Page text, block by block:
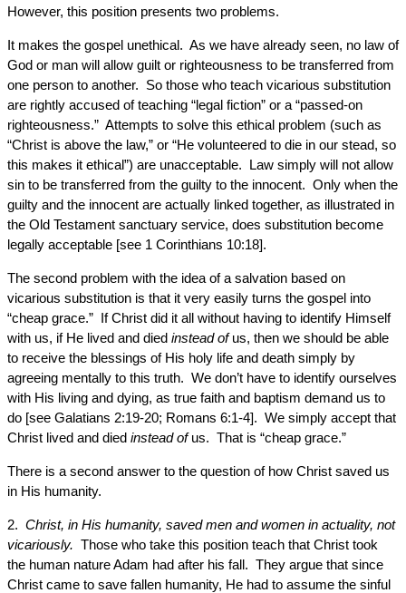
However, this position presents two problems.
It makes the gospel unethical. As we have already seen, no law of
God or man will allow guilt or righteousness to be transferred from
one person to another. So those who teach vicarious substitution
are rightly accused of teaching “legal fiction” or a “passed-on
righteousness.” Attempts to solve this ethical problem (such as
“Christ is above the law,” or “He volunteered to die in our stead, so
this makes it ethical”) are unacceptable. Law simply will not allow
sin to be transferred from the guilty to the innocent. Only when the
guilty and the innocent are actually linked together, as illustrated in
the Old Testament sanctuary service, does substitution become
legally acceptable [see 1 Corinthians 10:18].
The second problem with the idea of a salvation based on
vicarious substitution is that it very easily turns the gospel into
“cheap grace.” If Christ did it all without having to identify Himself
with us, if He lived and died instead ofus, then we should be able
to receive the blessings of His holy life and death simply by
agreeing mentally to this truth. We don’t have to identify ourselves
with His living and dying, as true faith and baptism demand us to
do [see Galatians 2:19-20; Romans 6:1-4]. We simply accept that
Christ lived and died instead ofus. That is “cheap grace.”
There is a second answer to the question of how Christ saved us
in His humanity.
2. Christ, in His humanity, saved men and women in actuality, not
vicariously. Those who take this position teach that Christ took
the human nature Adam had after his fall. They argue that since
Christ came to save fallen humanity, He had to assume the sinful